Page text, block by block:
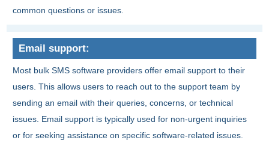
common questions or issues.
Email support:
Most bulk SMS software providers offer email support to their
users. This allows users to reach out to the support team by
sending an email with their queries, concerns, or technical
issues. Email support is typically used for non-urgent inquiries
or for seeking assistance on specific software-related issues.